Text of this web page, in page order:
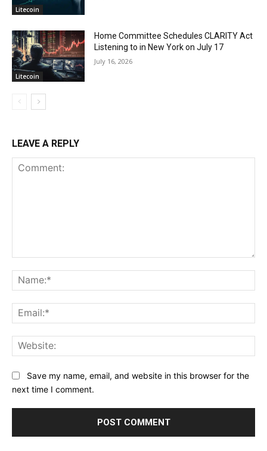
Litecoin
Litecoin
Home Committee Schedules CLARITY Act
Listening to in New York on July 17
July 16, 2026
LEAVE A REPLY
Save my name, email, and website in this browser for the
next time I comment.